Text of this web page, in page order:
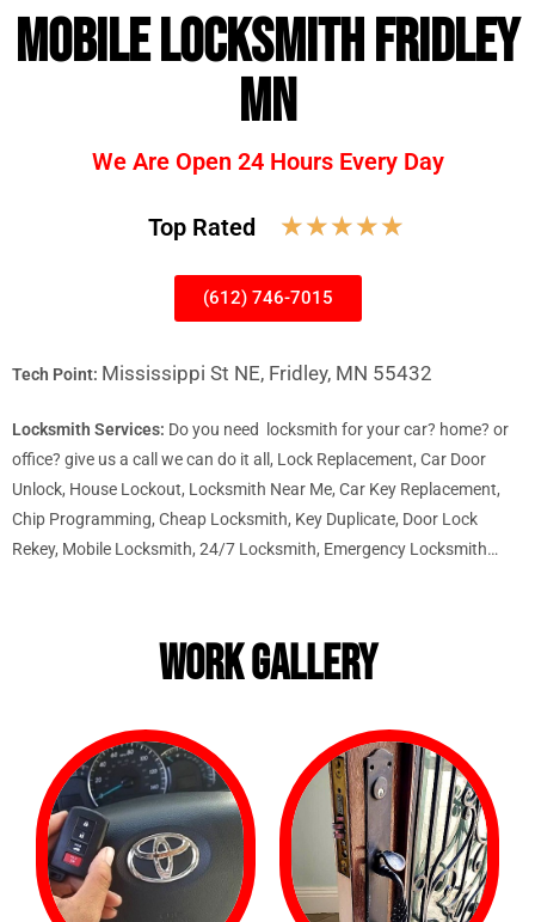
MOBILE LOCKSMITH FRIDLEY
MN
We Are Open 24 Hours Every Day
Top Rated ☆☆☆☆☆
(612) 746-7015
Tech Point: Mississippi St NE, Fridley, MN 55432
Locksmith Services: Do you need locksmith for your car? home? or
office? give us a call we can do it all, Lock Replacement, Car Door
Unlock, House Lockout, Locksmith Near Me, Car Key Replacement,
Chip Programming, Cheap Locksmith, Key Duplicate, Door Lock
Rekey, Mobile Locksmith, 24/7 Locksmith, Emergency Locksmith…
WORK GALLERY